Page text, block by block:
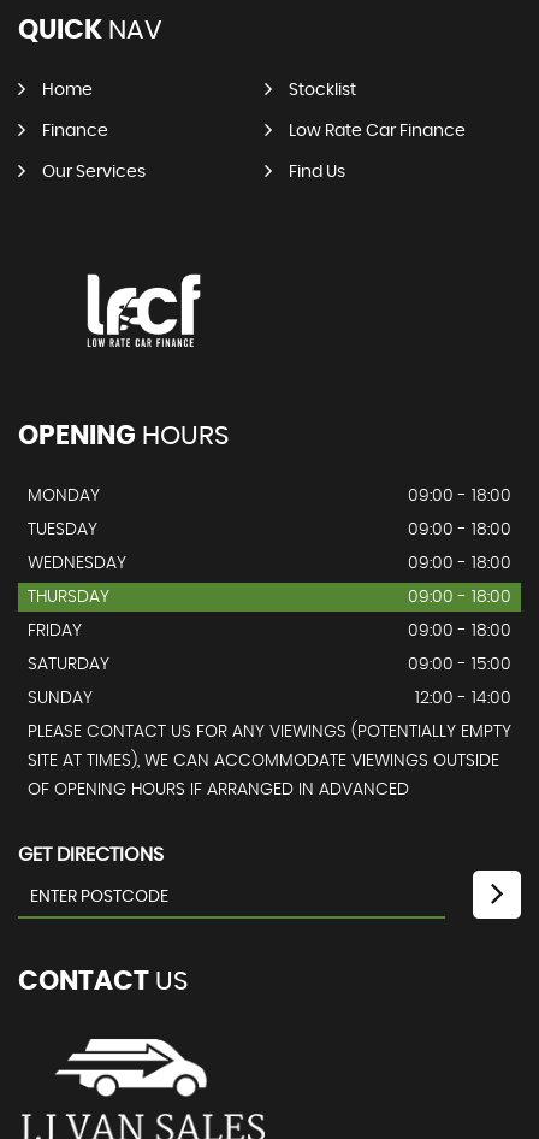
QUICK NAV
Home Stocklist
Finance Low Rate Car Finance
Our Services Find Us
OPENING HOURS
MONDAY
09:00 - 18:00
TUESDAY
09:00 - 18:00
WEDNESDAY
09:00 - 18:00
THURSDAY
09:00 - 18:00
FRIDAY
09:00 - 18:00
SATURDAY
09:00 - 15:00
SUNDAY
12:00 - 14:00
PLEASE CONTACT US FOR ANY VIEWINGS (POTENTIALLY EMPTY
SITE AT TIMES), WE CAN ACCOMMODATE VIEWINGS OUTSIDE
OF OPENING HOURS IF ARRANGED IN ADVANCED
GET DIRECTIONS
CONTACT US